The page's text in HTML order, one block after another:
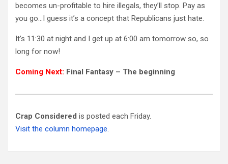
becomes un-profitable to hire illegals, they’ll stop. Pay as
you go…I guess it’s a concept that Republicans just hate.
It’s 11:30 at night and I get up at 6:00 am tomorrow so, so
long for now!
Coming Next: Final Fantasy – The beginning
Crap Considered is posted each Friday.
Visit the column homepage.